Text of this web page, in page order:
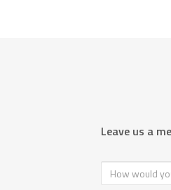
Leave us a